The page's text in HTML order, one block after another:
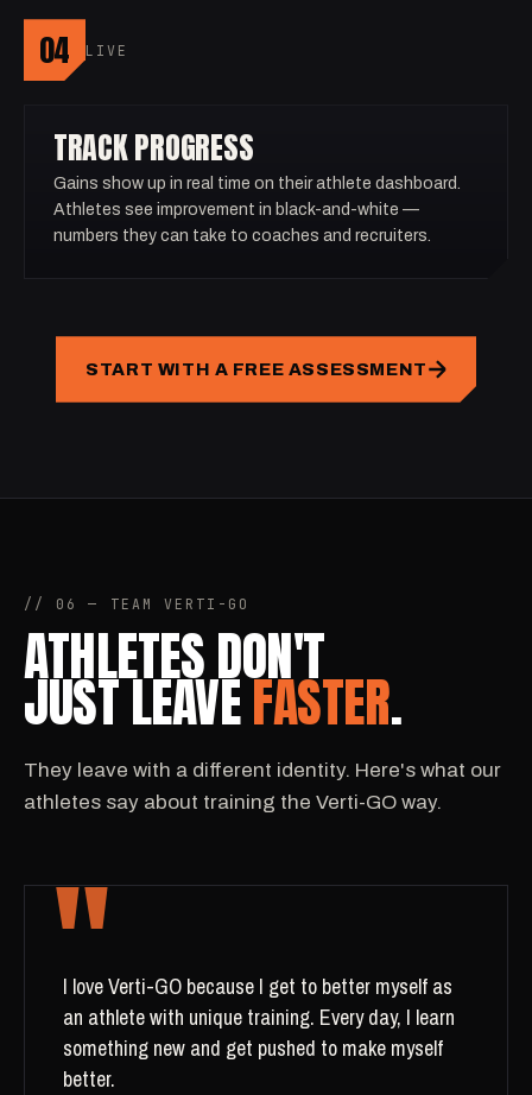
04 LIVE
TRACK PROGRESS
Gains show up in real time on their athlete dashboard.
Athletes see improvement in black-and-white —
numbers they can take to coaches and recruiters.
START WITH A FREE ASSESSMENT
// 06 — TEAM VERTI-GO
ATHLETES DON'T
JUST LEAVEFASTER.
They leave with a different identity. Here's what our
athletes say about training the Verti-GO way.
"
I love Verti-GO because I get to better myself as
an athlete with unique training. Every day, I learn
something new and get pushed to make myself
better.